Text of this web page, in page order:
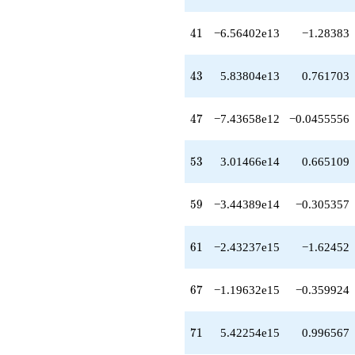
+4.47222e15
q^{67}
-3.88884e15
q^{71}
+5.84732e15
q^{74}
+2.75256e16
q^{78}
41
41 −6.56402e13 −1.28383
43
43 5.83804e13 0.761703
47
47 −7.43658e12 −0.0455556
53
53 3.01466e14 0.665109
59
59 −3.44389e14 −0.305357
61
61 −2.43237e15 −1.62452
67
67 −1.19632e15 −0.359924
71
71 5.42254e15 0.996567